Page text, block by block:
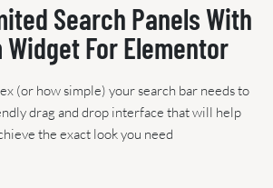
Search Panels With
For Elementor
(or how simple) your search bar needs to
drag and drop interface that will help
the exact look you need